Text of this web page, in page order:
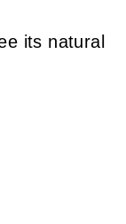
its natural